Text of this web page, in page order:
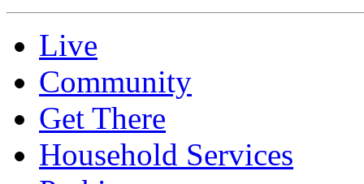
Live
Community
Get There
Household Services